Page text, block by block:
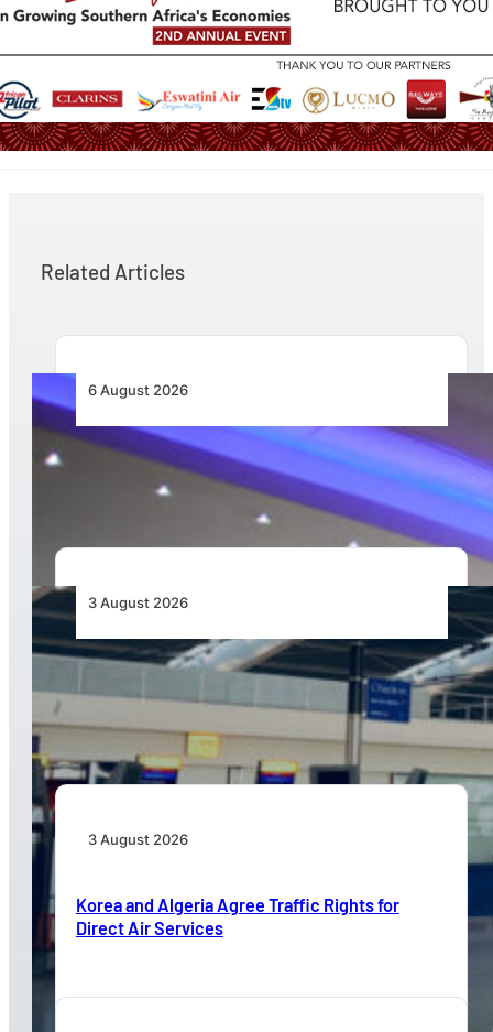
Related Articles
6 August 2026
CFS Aero Establishes OR Tambo International
Airport as Its Primary Base of Operations
3 August 2026
Aviation Industry Urges African Governments
to Align API and PNR Programmes with Global
3 August 2026
Korea and Algeria Agree Traffic Rights for
Direct Air Services